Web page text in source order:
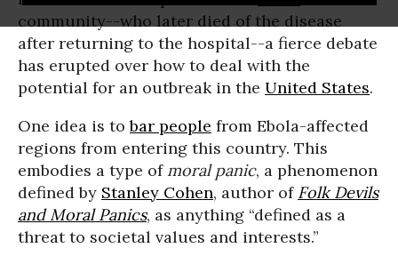
community--who later died of the disease
after returning to the hospital--a fierce debate
has erupted over how to deal with the
potential for an outbreak in the United States.
One idea is tobar people from Ebola-affected
regions from entering this country. This
embodies a type of moral panic, a phenomenon
defined by Stanley Cohen, author of Folk Devils
and Moral Panics, as anything “defined as a
threat to societal values and interests.”